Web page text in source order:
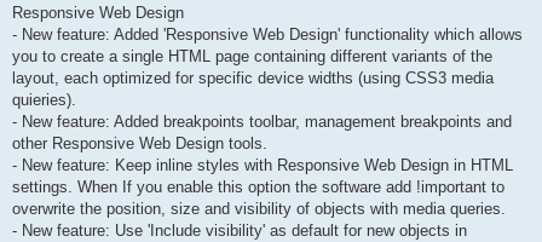
Responsive Web Design
- New feature: Added 'Responsive Web Design' functionality which allows
you to create a single HTML page containing different variants of the
layout, each optimized for specific device widths (using CSS3 media
quieries).
- New feature: Added breakpoints toolbar, management breakpoints and
other Responsive Web Design tools.
- New feature: Keep inline styles with Responsive Web Design in HTML
settings. When If you enable this option the software add !important to
overwrite the position, size and visibility of objects with media queries.
- New feature: Use 'Include visibility' as default for new objects in